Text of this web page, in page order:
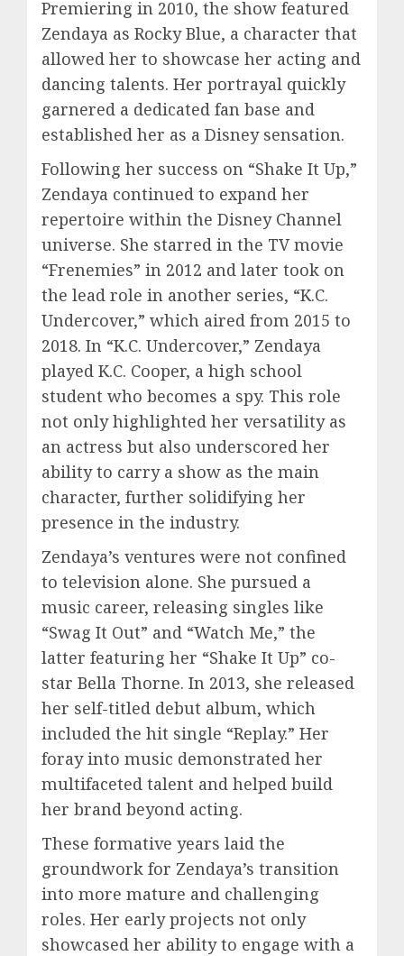
Premiering in 2010, the show featured
Zendaya as Rocky Blue, a character that
allowed her to showcase her acting and
dancing talents. Her portrayal quickly
garnered a dedicated fan base and
established her as a Disney sensation.
Following her success on “Shake It Up,”
Zendaya continued to expand her
repertoire within the Disney Channel
universe. She starred in the TV movie
“Frenemies” in 2012 and later took on
the lead role in another series, “K.C.
Undercover,” which aired from 2015 to
2018. In “K.C. Undercover,” Zendaya
played K.C. Cooper, a high school
student who becomes a spy. This role
not only highlighted her versatility as
an actress but also underscored her
ability to carry a show as the main
character, further solidifying her
presence in the industry.
Zendaya’s ventures were not confined
to television alone. She pursued a
music career, releasing singles like
“Swag It Out” and “Watch Me,” the
latter featuring her “Shake It Up” co-
star Bella Thorne. In 2013, she released
her self-titled debut album, which
included the hit single “Replay.” Her
foray into music demonstrated her
multifaceted talent and helped build
her brand beyond acting.
These formative years laid the
groundwork for Zendaya’s transition
into more mature and challenging
roles. Her early projects not only
showcased her ability to engage with a